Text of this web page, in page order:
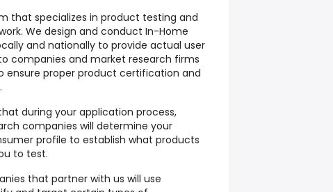
that specializes in product testing and
We design and conduct In-Home
and nationally to provide actual user
companies and market research firms
ensure proper product certification and
during your application process,
companies will determine your
profile to establish what products
to test.
that partner with us will use